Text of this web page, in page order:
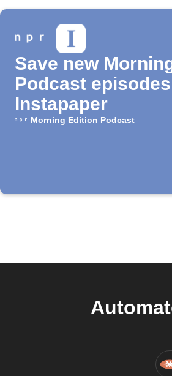
Save new
Podcast
Instapaper
Morning Edition Podcast